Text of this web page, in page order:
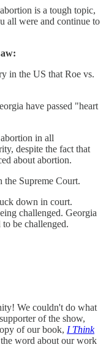
is a tough topic,
all were and continue to
in the US that Roe vs.
have passed "heart
in all
despite the fact that
about abortion.
the Supreme Court.
down in court.
challenged. Georgia
be challenged.
We couldn't do what
of the show,
of our book, I Think
the word about our work